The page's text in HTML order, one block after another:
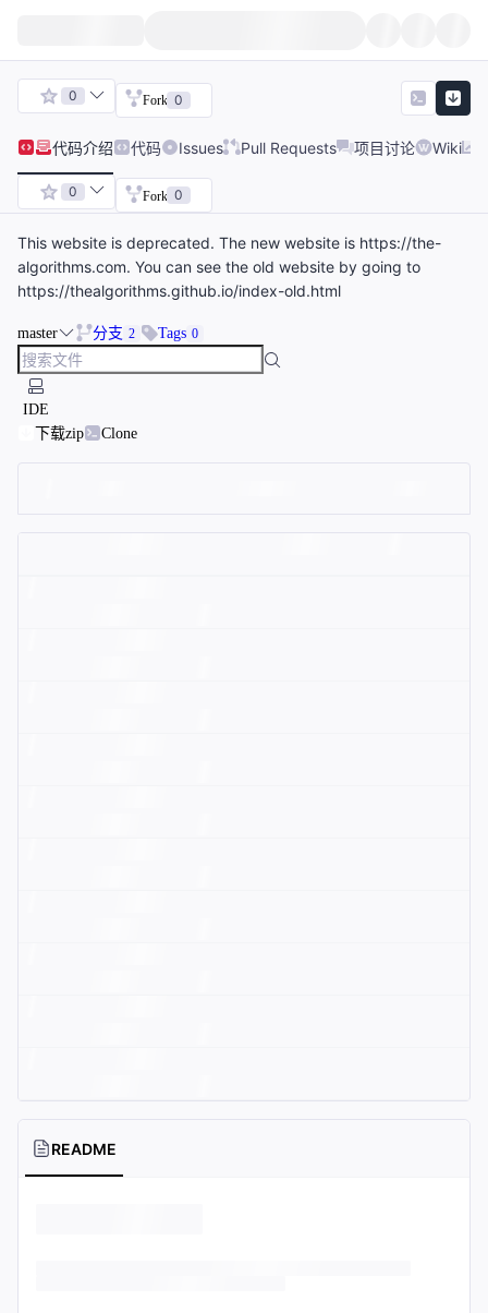
0 Fork 0
代码介绍 代码 Issues Pull Requests 项目讨论 Wiki
0 Fork 0
This website is deprecated. The new website is https://the-
algorithms.com. You can see the old website by going to
https://thealgorithms.github.io/index-old.html
master 分支 2 Tags 0
IDE
下载zip
Clone
README